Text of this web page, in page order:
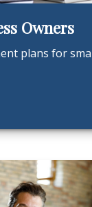
Owners
plans for